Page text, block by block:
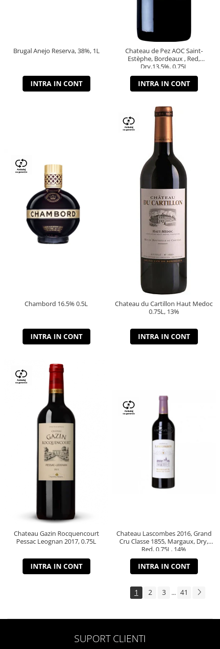
Brugal Anejo Reserva, 38%, 1L
INTRA IN CONT
Chateau de Pez AOC Saint-
Estèphe, Bordeaux , Red,
Dry,13,5%, 0.75L
INTRA IN CONT
Chambord 16.5% 0.5L
INTRA IN CONT
Chateau du Cartillon Haut Medoc
0.75L, 13%
INTRA IN CONT
Chateau Gazin Rocquencourt
Pessac Leognan 2017, 0.75L
INTRA IN CONT
Chateau Lascombes 2016, Grand
Cru Classe 1855, Margaux, Dry,
Red, 0.75L, 14%
INTRA IN CONT
1 2 3 ... 41
SUPORT CLIENTI